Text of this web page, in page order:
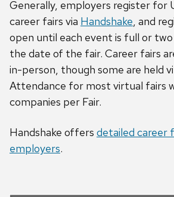
Generally, employers register for
career fairs via Handshake, and
open until each event is full or
the date of the fair. Career fairs
in-person, though some are held
Attendance for most virtual fairs
companies per Fair.
Handshake offers detailed career
employers.